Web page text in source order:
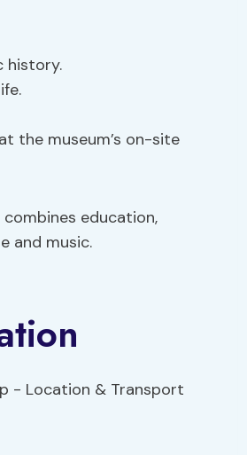
history.
at the museum’s on-site
education,
and music.